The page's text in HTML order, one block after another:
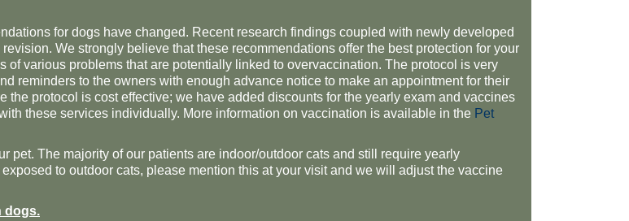
for dogs have changed. Recent research findings coupled with newly developed
We strongly believe that these recommendations offer the best protection for your
various problems that are potentially linked to overvaccination. The protocol is very
reminders to the owners with enough advance notice to make an appointment for their
the protocol is cost effective; we have added discounts for the yearly exam and vaccines
these services individually. More information on vaccination is available in the Pet
pet. The majority of our patients are indoor/outdoor cats and still require yearly
to outdoor cats, please mention this at your visit and we will adjust the vaccine
dogs.